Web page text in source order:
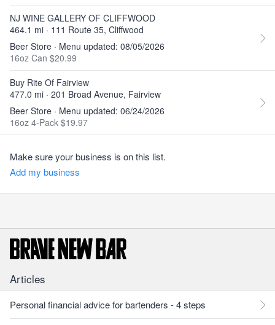
NJ WINE GALLERY OF CLIFFWOOD
464.1 mi · 111 Route 35, Cliffwood
Beer Store · Menu updated: 08/05/2026
16oz Can $20.99
Buy Rite Of Fairview
477.0 mi · 201 Broad Avenue, Fairview
Beer Store · Menu updated: 06/24/2026
16oz 4-Pack $19.97
Make sure your business is on this list.
Add my business
Articles
Personal financial advice for bartenders - 4 steps